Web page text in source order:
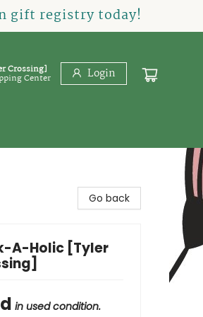
gift registry today!
Crossing]
Center Login
Go back
A-Holic [Tyler
in used condition.